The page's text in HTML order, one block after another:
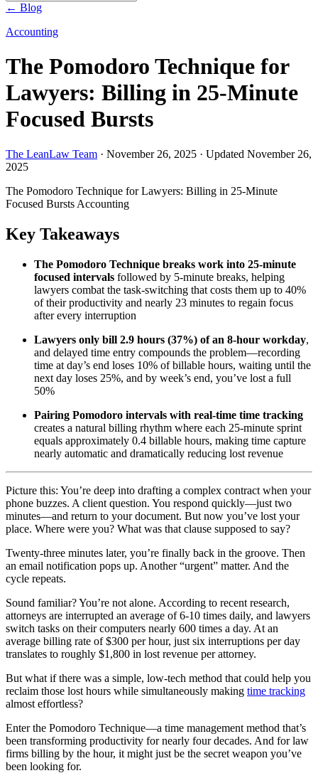
← Blog
Accounting
The Pomodoro Technique for
Lawyers: Billing in 25-Minute
Focused Bursts
The LeanLaw Team · November 26, 2025 · Updated November 26,
2025
The Pomodoro Technique for Lawyers: Billing in 25-Minute
Focused Bursts Accounting
Key Takeaways
The Pomodoro Technique breaks work into 25-minute
focused intervals followed by 5-minute breaks, helping
lawyers combat the task-switching that costs them up to 40%
of their productivity and nearly 23 minutes to regain focus
after every interruption
Lawyers only bill 2.9 hours (37%) of an 8-hour workday,
and delayed time entry compounds the problem—recording
time at day’s end loses 10% of billable hours, waiting until the
next day loses 25%, and by week’s end, you’ve lost a full
50%
Pairing Pomodoro intervals with real-time time tracking
creates a natural billing rhythm where each 25-minute sprint
equals approximately 0.4 billable hours, making time capture
nearly automatic and dramatically reducing lost revenue
Picture this: You’re deep into drafting a complex contract when your
phone buzzes. A client question. You respond quickly—just two
minutes—and return to your document. But now you’ve lost your
place. Where were you? What was that clause supposed to say?
Twenty-three minutes later, you’re finally back in the groove. Then
an email notification pops up. Another “urgent” matter. And the
cycle repeats.
Sound familiar? You’re not alone. According to recent research,
attorneys are interrupted an average of 6-10 times daily, and lawyers
switch tasks on their computers nearly 600 times a day. At an
average billing rate of $300 per hour, just six interruptions per day
translates to roughly $1,800 in lost revenue per attorney.
But what if there was a simple, low-tech method that could help you
reclaim those lost hours while simultaneously making time tracking
almost effortless?
Enter the Pomodoro Technique—a time management method that’s
been transforming productivity for nearly four decades. And for law
firms billing by the hour, it might just be the secret weapon you’ve
been looking for.